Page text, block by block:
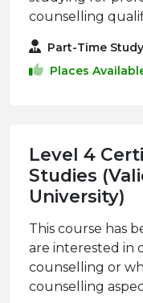
counselling
Part-Time Study
Places
Level 4
Studies
University)
This course has
are interested in
counselling or
counselling